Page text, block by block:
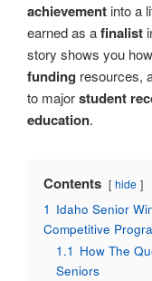
achievement into a
earned as afinalist
story shows you
funding resources,
to majorstudent
education.
Contents hide
1 Idaho Senior
Competitive
1.1 How The
Seniors